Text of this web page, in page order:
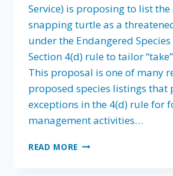
Service) is proposing to list
snapping turtle as a
under the Endangered
Section 4(d) rule to tailor
This proposal is one of many
proposed species listings that
exceptions in the 4(d) rule for
management activities…
READ MORE BEST